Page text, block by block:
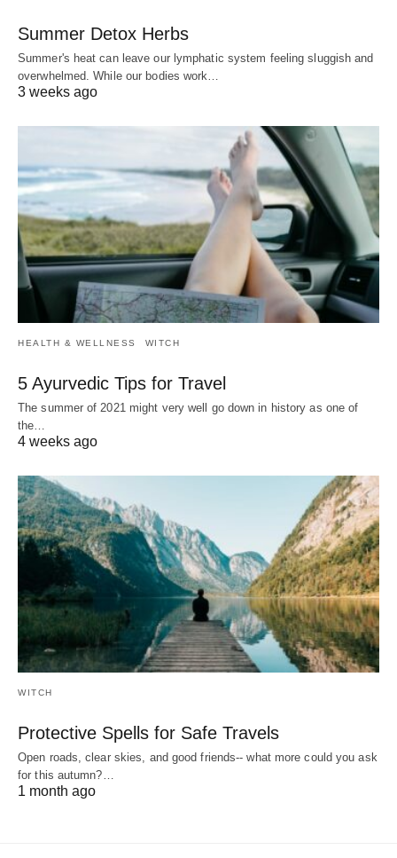
Summer Detox Herbs
Summer's heat can leave our lymphatic system feeling sluggish and
overwhelmed. While our bodies work…
3 weeks ago
HEALTH & WELLNESS WITCH
5 Ayurvedic Tips for Travel
The summer of 2021 might very well go down in history as one of
the…
4 weeks ago
WITCH
Protective Spells for Safe Travels
Open roads, clear skies, and good friends-- what more could you ask
for this autumn?…
1 month ago